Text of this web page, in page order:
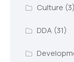
Culture (3)
DDA (31)